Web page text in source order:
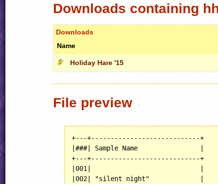
Downloads containing
Downloads
Name
Holiday Hare '15
File preview
+---+----------------------------+
|###| Sample Name                |
+---+----------------------------+
|001|                            |
|002| "silent night"             |